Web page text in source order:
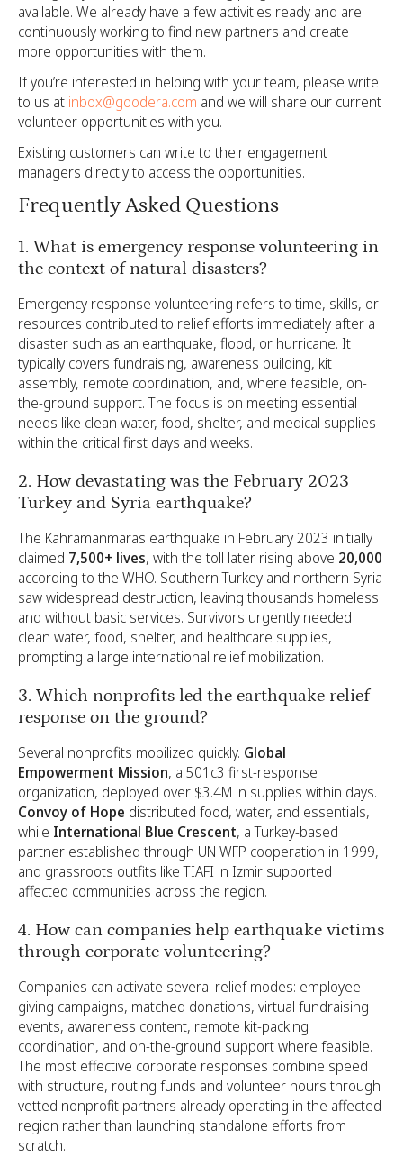
available. We already have a few activities ready and are
continuously working to find new partners and create
more opportunities with them.
If you’re interested in helping with your team, please write
to us at inbox@goodera.com and we will share our current
volunteer opportunities with you.
Existing customers can write to their engagement
managers directly to access the opportunities.
Frequently Asked Questions
1. What is emergency response volunteering in
the context of natural disasters?
Emergency response volunteering refers to time, skills, or
resources contributed to relief efforts immediately after a
disaster such as an earthquake, flood, or hurricane. It
typically covers fundraising, awareness building, kit
assembly, remote coordination, and, where feasible, on-
the-ground support. The focus is on meeting essential
needs like clean water, food, shelter, and medical supplies
within the critical first days and weeks.
2. How devastating was the February 2023
Turkey and Syria earthquake?
The Kahramanmaras earthquake in February 2023 initially
claimed 7,500+ lives, with the toll later rising above 20,000
according to the WHO. Southern Turkey and northern Syria
saw widespread destruction, leaving thousands homeless
and without basic services. Survivors urgently needed
clean water, food, shelter, and healthcare supplies,
prompting a large international relief mobilization.
3. Which nonprofits led the earthquake relief
response on the ground?
Several nonprofits mobilized quickly. Global
Empowerment Mission, a 501c3 first-response
organization, deployed over $3.4M in supplies within days.
Convoy of Hope distributed food, water, and essentials,
while International Blue Crescent, a Turkey-based
partner established through UN WFP cooperation in 1999,
and grassroots outfits like TIAFI in Izmir supported
affected communities across the region.
4. How can companies help earthquake victims
through corporate volunteering?
Companies can activate several relief modes: employee
giving campaigns, matched donations, virtual fundraising
events, awareness content, remote kit-packing
coordination, and on-the-ground support where feasible.
The most effective corporate responses combine speed
with structure, routing funds and volunteer hours through
vetted nonprofit partners already operating in the affected
region rather than launching standalone efforts from
scratch.